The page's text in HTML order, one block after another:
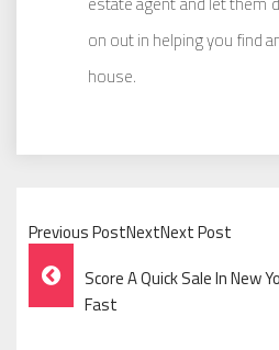
on out in helping you find
house.
Previous PostNextNext Post
Post
Navigation
Score A Quick Sale In New
Fast